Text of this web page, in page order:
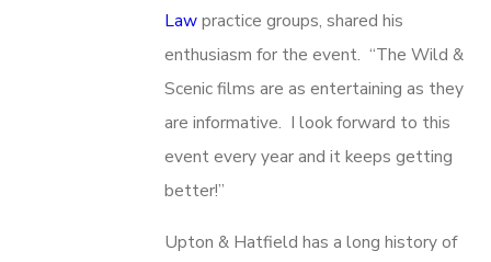
Lawpractice groups, shared his
enthusiasm for the event. “The Wild &
Scenic films are as entertaining as they
are informative. I look forward to this
event every year and it keeps getting
better!”
Upton & Hatfield has a long history of